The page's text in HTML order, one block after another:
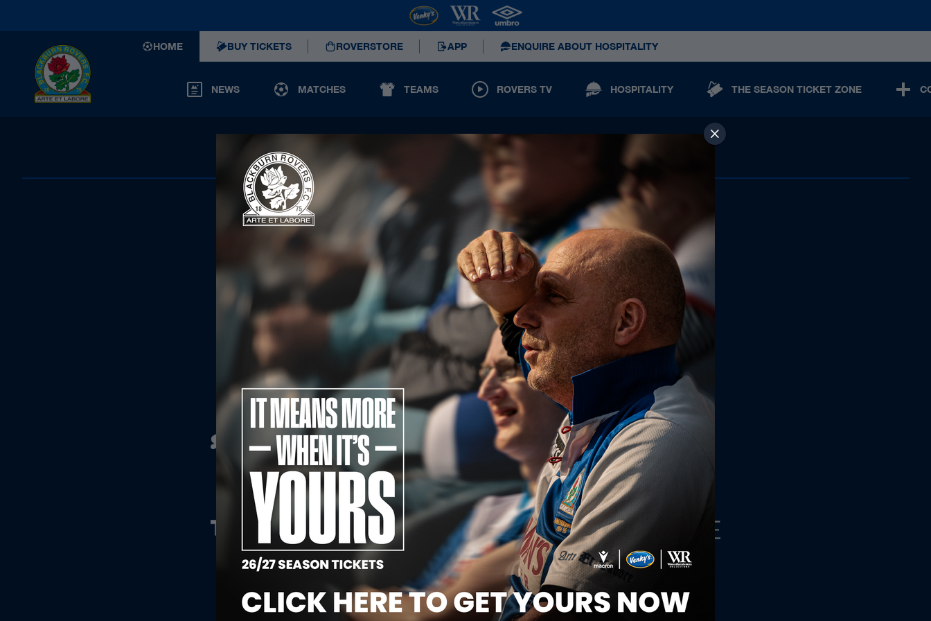
HOME BUY TICKETS ROVERSTORE APP ENQUIRE ABOUT HOSPITALITY
NEWS MATCHES TEAMS ROVERS TV HOSPITALITY THE SEASON TICKET ZONE
Principal Partners
Official Partners